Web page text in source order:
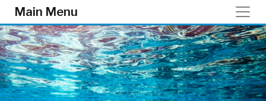
Skip to main content
Main Menu